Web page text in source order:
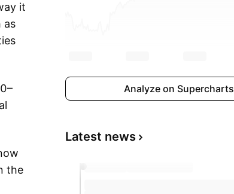
it
as
the
Analyze on Supercharts
Latest news